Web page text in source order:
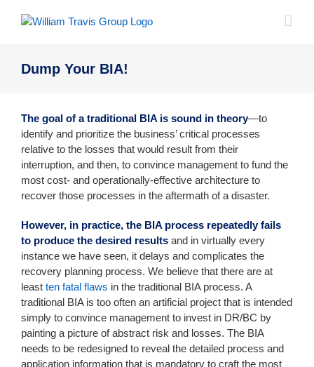
Dump Your BIA!
The goal of a traditional BIA is sound in theory—to
identify and prioritize the business’ critical processes
relative to the losses that would result from their
interruption, and then, to convince management to fund the
most cost- and operationally-effective architecture to
recover those processes in the aftermath of a disaster.
However, in practice, the BIA process repeatedly fails
to produce the desired results and in virtually every
instance we have seen, it delays and complicates the
recovery planning process. We believe that there are at
least ten fatal flaws in the traditional BIA process. A
traditional BIA is too often an artificial project that is intended
simply to convince management to invest in DR/BC by
painting a picture of abstract risk and losses. The BIA
needs to be redesigned to reveal the detailed process and
application information that is mandatory to craft the most